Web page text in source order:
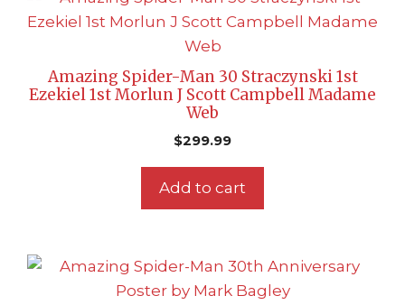
Amazing Spider-Man 30 Straczynski 1st
Ezekiel 1st Morlun J Scott Campbell Madame
Web
$299.99
Add to cart